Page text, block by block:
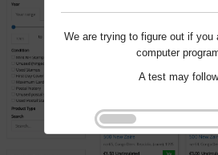
We are trying to figure out if you
computer
A test may